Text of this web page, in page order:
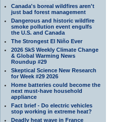
Canada's boreal wildfires aren't
just bad forest management
Dangerous and historic wildfire
smoke pollution event engulfs
the U.S. and Canada
The Strongest El Niño Ever
2026 SkS Weekly Climate Change
& Global Warming News
Roundup #29
Skeptical Science New Research
for Week #29 2026
Home batteries could become the
next must-have household
appliance
Fact brief - Do electric vehicles
stop working in extreme heat?
Deadly heat wave in France